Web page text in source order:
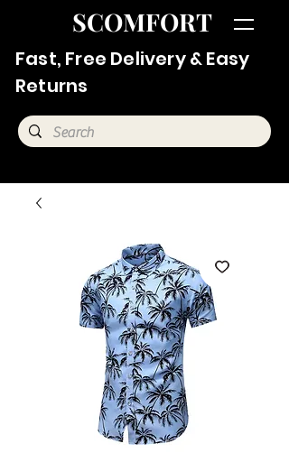
SCOMFORT
Fast, Free Delivery & Easy
Returns